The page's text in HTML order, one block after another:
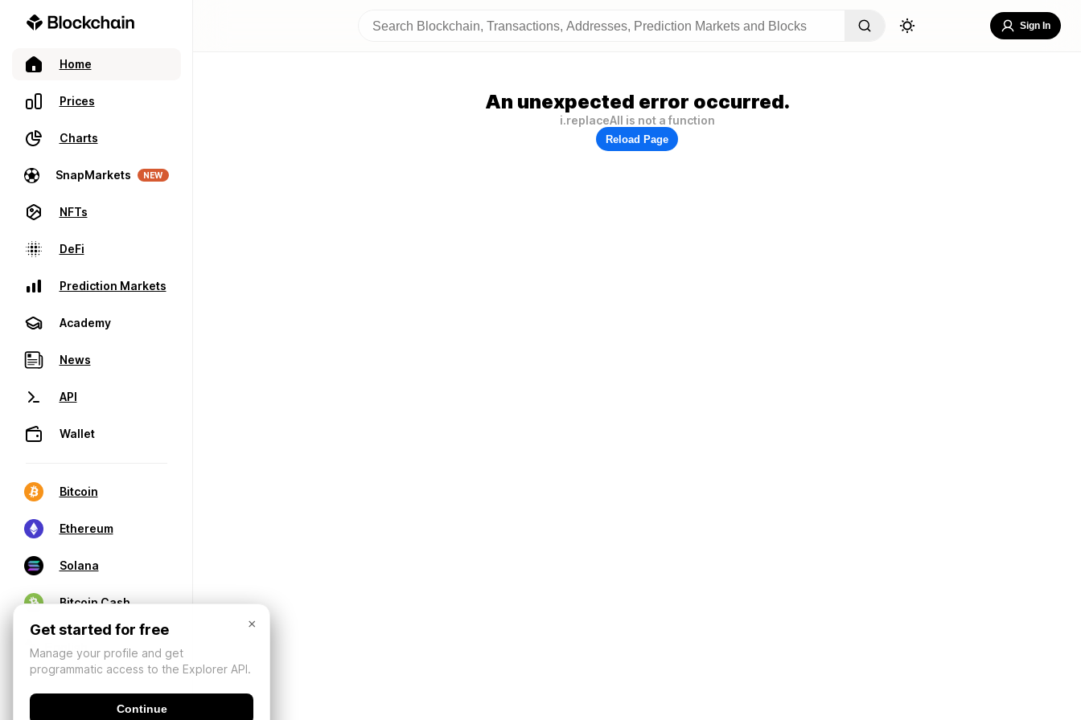
Home
Prices
Charts
SnapMarkets NEW
NFTs
DeFi
Prediction Markets
Academy
News
API
Wallet
Bitcoin
Ethereum
Solana
Bitcoin Cash
Sign In
An unexpected error occurred.
i.replaceAll is not a function
Reload Page
×
Get started for free
Manage your profile and get
programmatic access to the Explorer API.
Continue